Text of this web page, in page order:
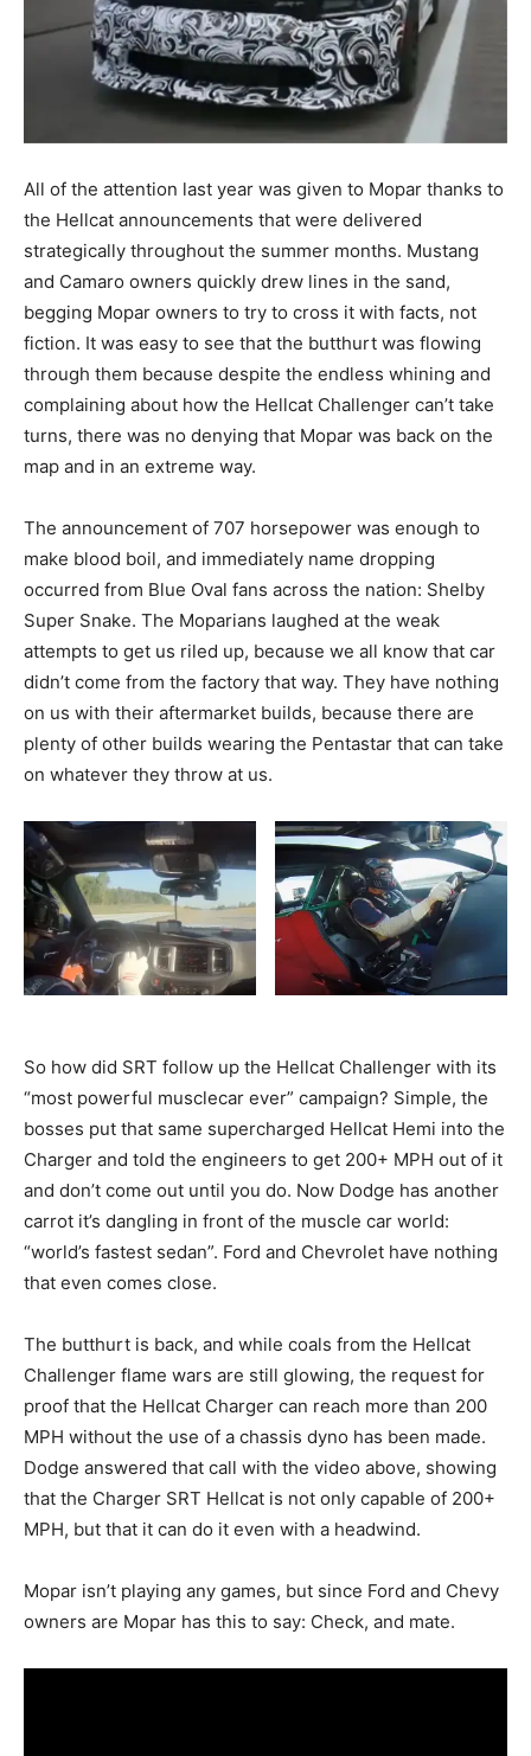
All of the attention last year was given to Mopar thanks to
the Hellcat announcements that were delivered
strategically throughout the summer months. Mustang
and Camaro owners quickly drew lines in the sand,
begging Mopar owners to try to cross it with facts, not
fiction. It was easy to see that the butthurt was flowing
through them because despite the endless whining and
complaining about how the Hellcat Challenger can’t take
turns, there was no denying that Mopar was back on the
map and in an extreme way.
The announcement of 707 horsepower was enough to
make blood boil, and immediately name dropping
occurred from Blue Oval fans across the nation: Shelby
Super Snake. The Moparians laughed at the weak
attempts to get us riled up, because we all know that car
didn’t come from the factory that way. They have nothing
on us with their aftermarket builds, because there are
plenty of other builds wearing the Pentastar that can take
on whatever they throw at us.
So how did SRT follow up the Hellcat Challenger with its
“most powerful musclecar ever” campaign? Simple, the
bosses put that same supercharged Hellcat Hemi into the
Charger and told the engineers to get 200+ MPH out of it
and don’t come out until you do. Now Dodge has another
carrot it’s dangling in front of the muscle car world:
“world’s fastest sedan”. Ford and Chevrolet have nothing
that even comes close.
The butthurt is back, and while coals from the Hellcat
Challenger flame wars are still glowing, the request for
proof that the Hellcat Charger can reach more than 200
MPH without the use of a chassis dyno has been made.
Dodge answered that call with the video above, showing
that the Charger SRT Hellcat is not only capable of 200+
MPH, but that it can do it even with a headwind.
Mopar isn’t playing any games, but since Ford and Chevy
owners are Mopar has this to say: Check, and mate.